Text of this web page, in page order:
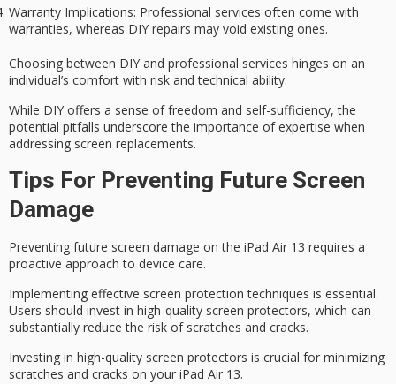
Warranty Implications: Professional services often come with
warranties, whereas DIY repairs may void existing ones.
Choosing between DIY and professional services hinges on an
individual’s comfort with risk andtechnical ability.
While DIY offers a sense of freedom and self-sufficiency, the
potential pitfalls underscore the importance of expertise when
addressing screen replacements.
Tips For Preventing Future Screen
Damage
Preventing future screen damage on the iPad Air 13 requires a
proactive approach to device care.
Implementing effective screen protection techniques is essential.
Users should invest in high-quality screen protectors, which can
substantially reduce the risk of scratches and cracks.
Investing in high-quality screen protectors is crucial for minimizing
scratches and cracks on your iPad Air 13.